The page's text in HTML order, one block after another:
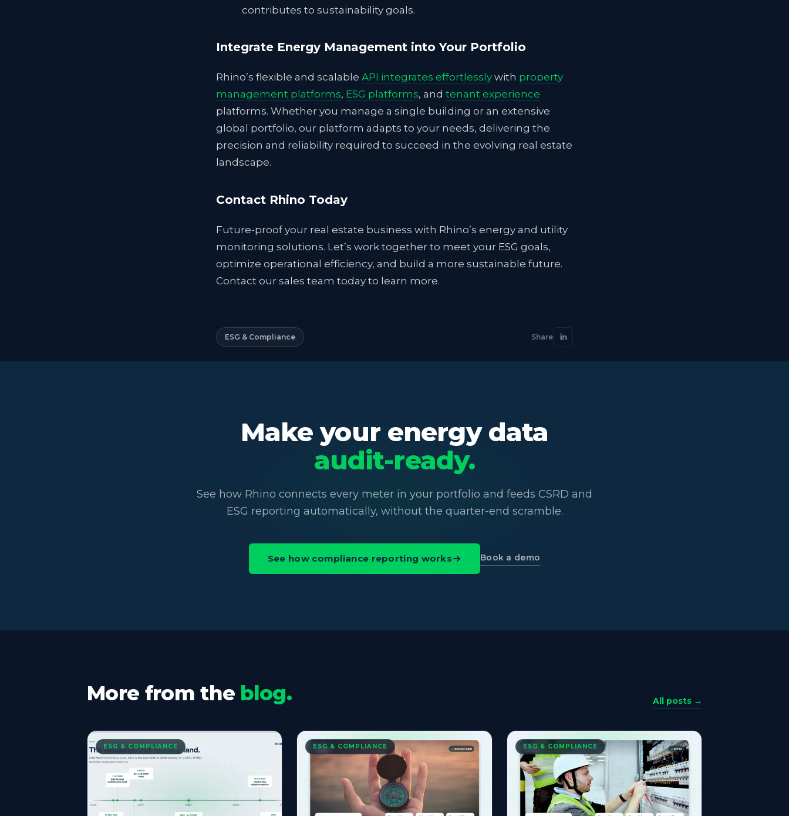
contributes to sustainability goals.
Integrate Energy Management into Your Portfolio
Rhino’s flexible and scalable API integrates effortlessly with property
management platforms, ESG platforms, and tenant experience
platforms. Whether you manage a single building or an extensive
global portfolio, our platform adapts to your needs, delivering the
precision and reliability required to succeed in the evolving real estate
landscape.
Contact Rhino Today
Future-proof your real estate business with Rhino’s energy and utility
monitoring solutions. Let’s work together to meet your ESG goals,
optimize operational efficiency, and build a more sustainable future.
Contact our sales team today to learn more.
ESG & Compliance Share
Make your energy data
audit-ready.
See how Rhino connects every meter in your portfolio and feeds CSRD and
ESG reporting automatically, without the quarter-end scramble.
See how compliance reporting works Book a demo
More from the blog. All posts →
ESG & COMPLIANCE ESG & COMPLIANCE ESG & COMPLIANCE